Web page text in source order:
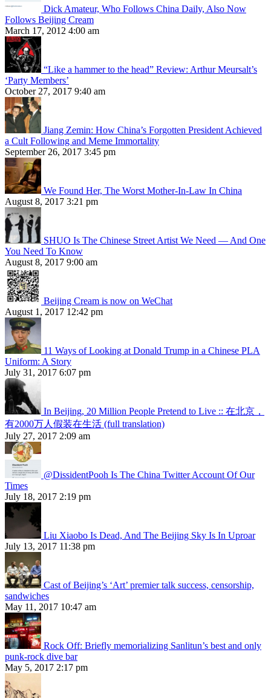
Dick Amateur, Who Follows China Daily, Also Now
Follows Beijing Cream
March 17, 2012 4:00 am
“Like a hammer to the head” Review: Arthur Meursalt’s
‘Party Members’
October 27, 2017 9:40 am
Jiang Zemin: How China’s Forgotten President Achieved
a Cult Following and Meme Immortality
September 26, 2017 3:45 pm
We Found Her, The Worst Mother-In-Law In China
August 8, 2017 3:21 pm
SHUO Is The Chinese Street Artist We Need — And One
You Need To Know
August 8, 2017 9:00 am
Beijing Cream is now on WeChat
August 1, 2017 12:42 pm
11 Ways of Looking at Donald Trump in a Chinese PLA
Uniform: A Story
July 31, 2017 6:07 pm
In Beijing, 20 Million People Pretend to Live :: 在北京，
有2000万人假装在生活 (full translation)
July 27, 2017 2:09 am
@DissidentPooh Is The China Twitter Account Of Our
Times
July 18, 2017 2:19 pm
Liu Xiaobo Is Dead, And The Beijing Sky Is In Uproar
July 13, 2017 11:38 pm
Cast of Beijing’s ‘Art’ premier talk success, censorship,
sandwiches
May 11, 2017 10:47 am
Rock Off: Briefly memorializing Sanlitun’s best and only
punk-rock dive bar
May 5, 2017 2:17 pm